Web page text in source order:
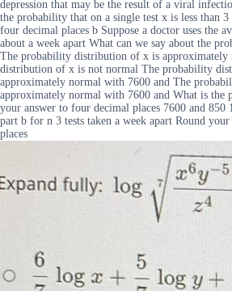
depression that may be the result of a viral
the probability that on a single test x is less than
four decimal places b Suppose a doctor uses the
about a week apart What can we say about the
The probability distribution of x is
distribution of x is not normal The probability
approximately normal with 7600 and The
approximately normal with 7600 and What is the
your answer to four decimal places 7600 and 850
part b for n 3 tests taken a week apart Round
places